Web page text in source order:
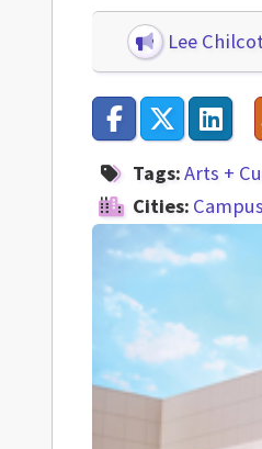
Lee
Tags:Arts +
Cities: